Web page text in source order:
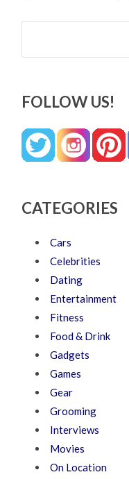
Search
FOLLOW US!
CATEGORIES
Cars
Celebrities
Dating
Entertainment
Fitness
Food & Drink
Gadgets
Games
Gear
Grooming
Interviews
Movies
On Location